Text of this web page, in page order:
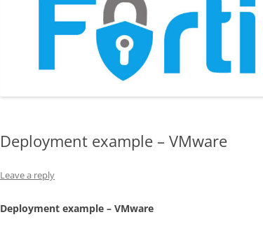
Deployment example – VMware
Leave a reply
Deployment example – VMware